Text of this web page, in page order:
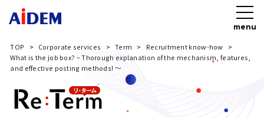
menu
TOP Corporate services Term
Recruitment know-how
What is the job box? ~ Thorough explanation of the mechanism, features,
and effective posting methods! ～